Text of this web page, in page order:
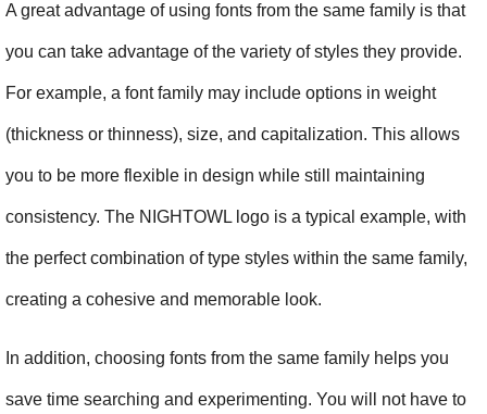
A great advantage of using fonts from the same family is that
you can take advantage of the variety of styles they provide.
For example, a font family may include options in weight
(thickness or thinness), size, and capitalization. This allows
you to be more flexible in design while still maintaining
consistency. The NIGHTOWL logo is a typical example, with
the perfect combination of type styles within the same family,
creating a cohesive and memorable look.
In addition, choosing fonts from the same family helps you
save time searching and experimenting. You will not have to